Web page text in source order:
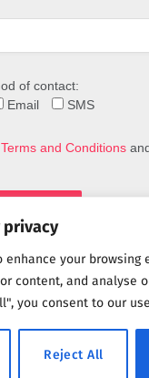
privacy
enhance your browsing
content, and analyse
you consent to our
Reject All
of contact:
Email SMS
Terms and Conditions